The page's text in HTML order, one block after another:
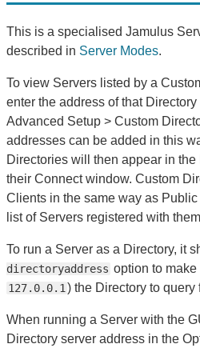
This is a specialised Jamulus
described in Server Modes.
To view Servers listed by a
enter the address of that
Advanced Setup > Custom
addresses can be added in this
Directories will then appear in
their Connect window. Custom
Clients in the same way as
list of Servers registered with
To run a Server as a Directory, it
directoryaddress option to make
127.0.0.1 ) the Directory to query
When running a Server with the
Directory server address in the